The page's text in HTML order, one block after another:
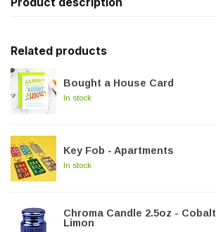
Related products
Bought a House Card
In stock
Key Fob - Apartments
In stock
Chroma Candle 2.5oz - Cobalt
Limon